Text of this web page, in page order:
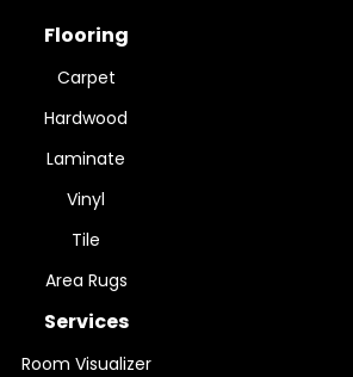
Flooring
Carpet
Hardwood
Laminate
Vinyl
Tile
Area Rugs
Services
Room Visualizer